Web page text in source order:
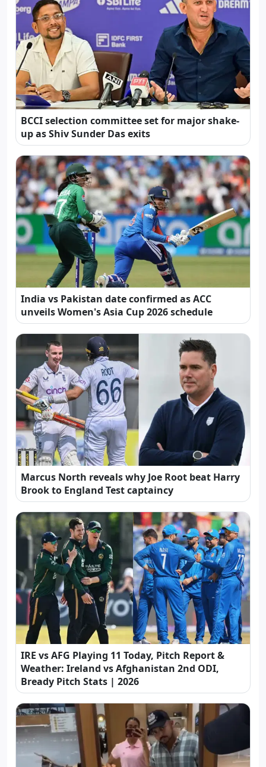
BCCI selection committee set for major shake-
up as Shiv Sunder Das exits
India vs Pakistan date confirmed as ACC
unveils Women's Asia Cup 2026 schedule
Marcus North reveals why Joe Root beat Harry
Brook to England Test captaincy
IRE vs AFG Playing 11 Today, Pitch Report &
Weather: Ireland vs Afghanistan 2nd ODI,
Bready Pitch Stats | 2026